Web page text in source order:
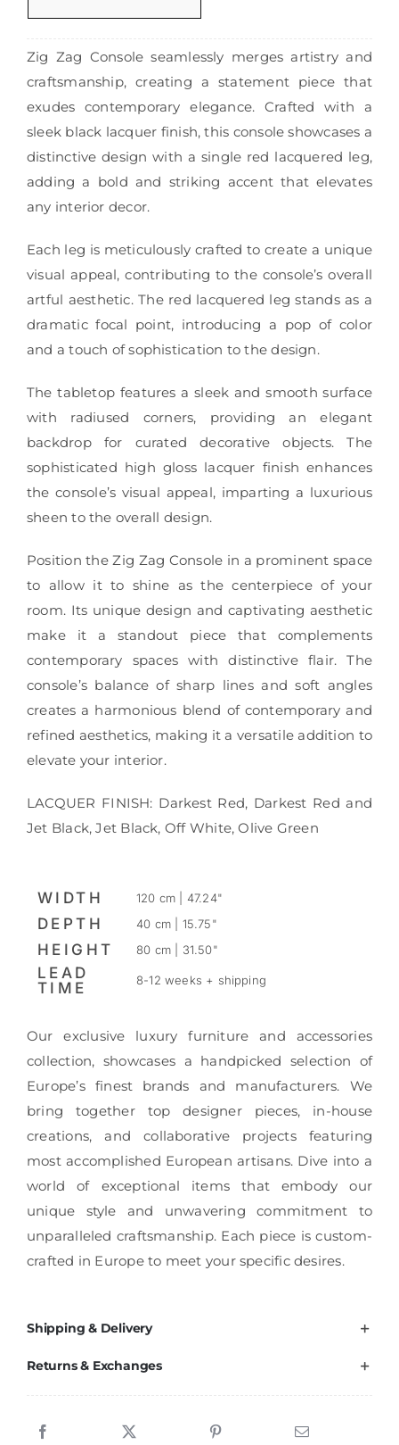
Zig Zag Console seamlessly merges artistry and
craftsmanship, creating a statement piece that
exudes contemporary elegance. Crafted with a
sleek black lacquer finish, this console showcases a
distinctive design with a single red lacquered leg,
adding a bold and striking accent that elevates
any interior decor.
Each leg is meticulously crafted to create a unique
visual appeal, contributing to the console’s overall
artful aesthetic. The red lacquered leg stands as a
dramatic focal point, introducing a pop of color
and a touch of sophistication to the design.
The tabletop features a sleek and smooth surface
with radiused corners, providing an elegant
backdrop for curated decorative objects. The
sophisticated high gloss lacquer finish enhances
the console’s visual appeal, imparting a luxurious
sheen to the overall design.
Position the Zig Zag Console in a prominent space
to allow it to shine as the centerpiece of your
room. Its unique design and captivating aesthetic
make it a standout piece that complements
contemporary spaces with distinctive flair. The
console’s balance of sharp lines and soft angles
creates a harmonious blend of contemporary and
refined aesthetics, making it a versatile addition to
elevate your interior.
LACQUER FINISH: Darkest Red, Darkest Red and
Jet Black, Jet Black, Off White, Olive Green
WIDTH 120 cm | 47.24"
DEPTH 40 cm | 15.75"
HEIGHT 80 cm | 31.50"
LEAD
TIME
8-12 weeks + shipping
Our exclusive luxury furniture and accessories
collection, showcases a handpicked selection of
Europe’s finest brands and manufacturers. We
bring together top designer pieces, in-house
creations, and collaborative projects featuring
most accomplished European artisans. Dive into a
world of exceptional items that embody our
unique style and unwavering commitment to
unparalleled craftsmanship. Each piece is custom-
crafted in Europe to meet your specific desires.
Shipping & Delivery
Returns & Exchanges